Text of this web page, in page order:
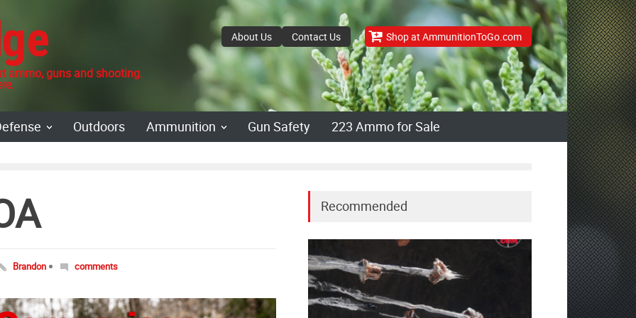
ammo, guns and shooting.
About Us Contact Us Shop at AmmunitionToGo.com
Outdoors Ammunition Gun Safety 223 Ammo for Sale
Brandon comments
Recommended